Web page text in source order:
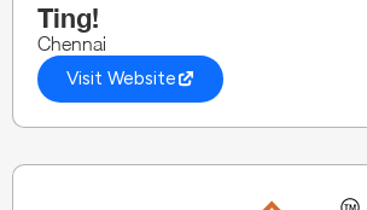
Ting!
Chennai
Visit Website